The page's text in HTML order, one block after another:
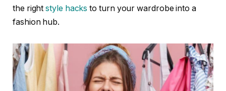
the rightstyle hacks to turn your wardrobe into a
fashion hub.